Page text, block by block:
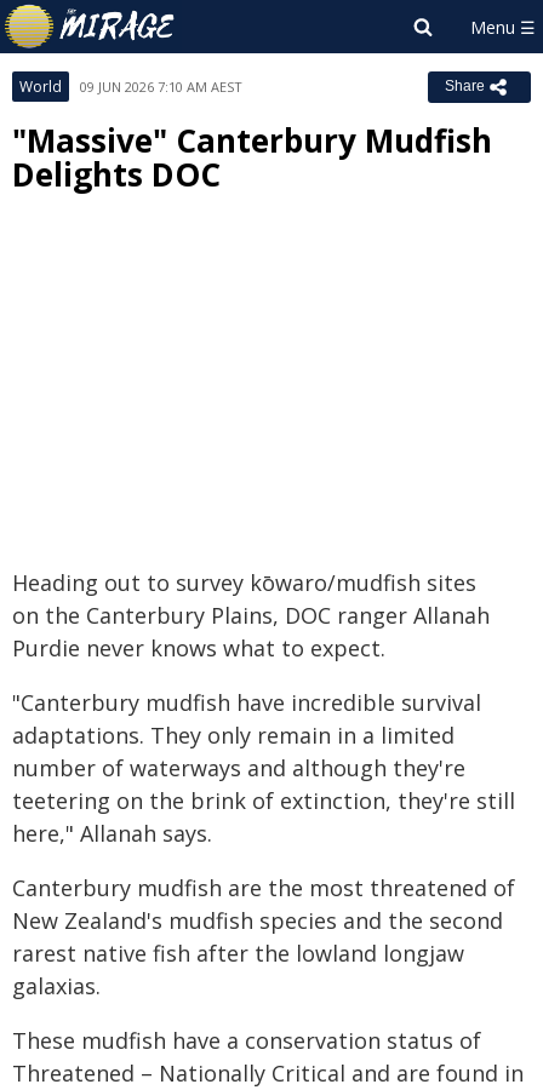
World 09 JUN 2026 7:10 AM AEST Share
"Massive" Canterbury Mudfish
Delights DOC
Heading out to survey kōwaro/mudfish sites
on the Canterbury Plains, DOC ranger Allanah
Purdie never knows what to expect.
"Canterbury mudfish have incredible survival
adaptations. They only remain in a limited
number of waterways and although they're
teetering on the brink of extinction, they're still
here," Allanah says.
Canterbury mudfish are the most threatened of
New Zealand's mudfish species and the second
rarest native fish after the lowland longjaw
galaxias.
These mudfish have a conservation status of
Threatened – Nationally Critical and are found in